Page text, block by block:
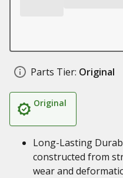
Parts Tier: Original
Original
Long-Lasting
constructed from
wear and